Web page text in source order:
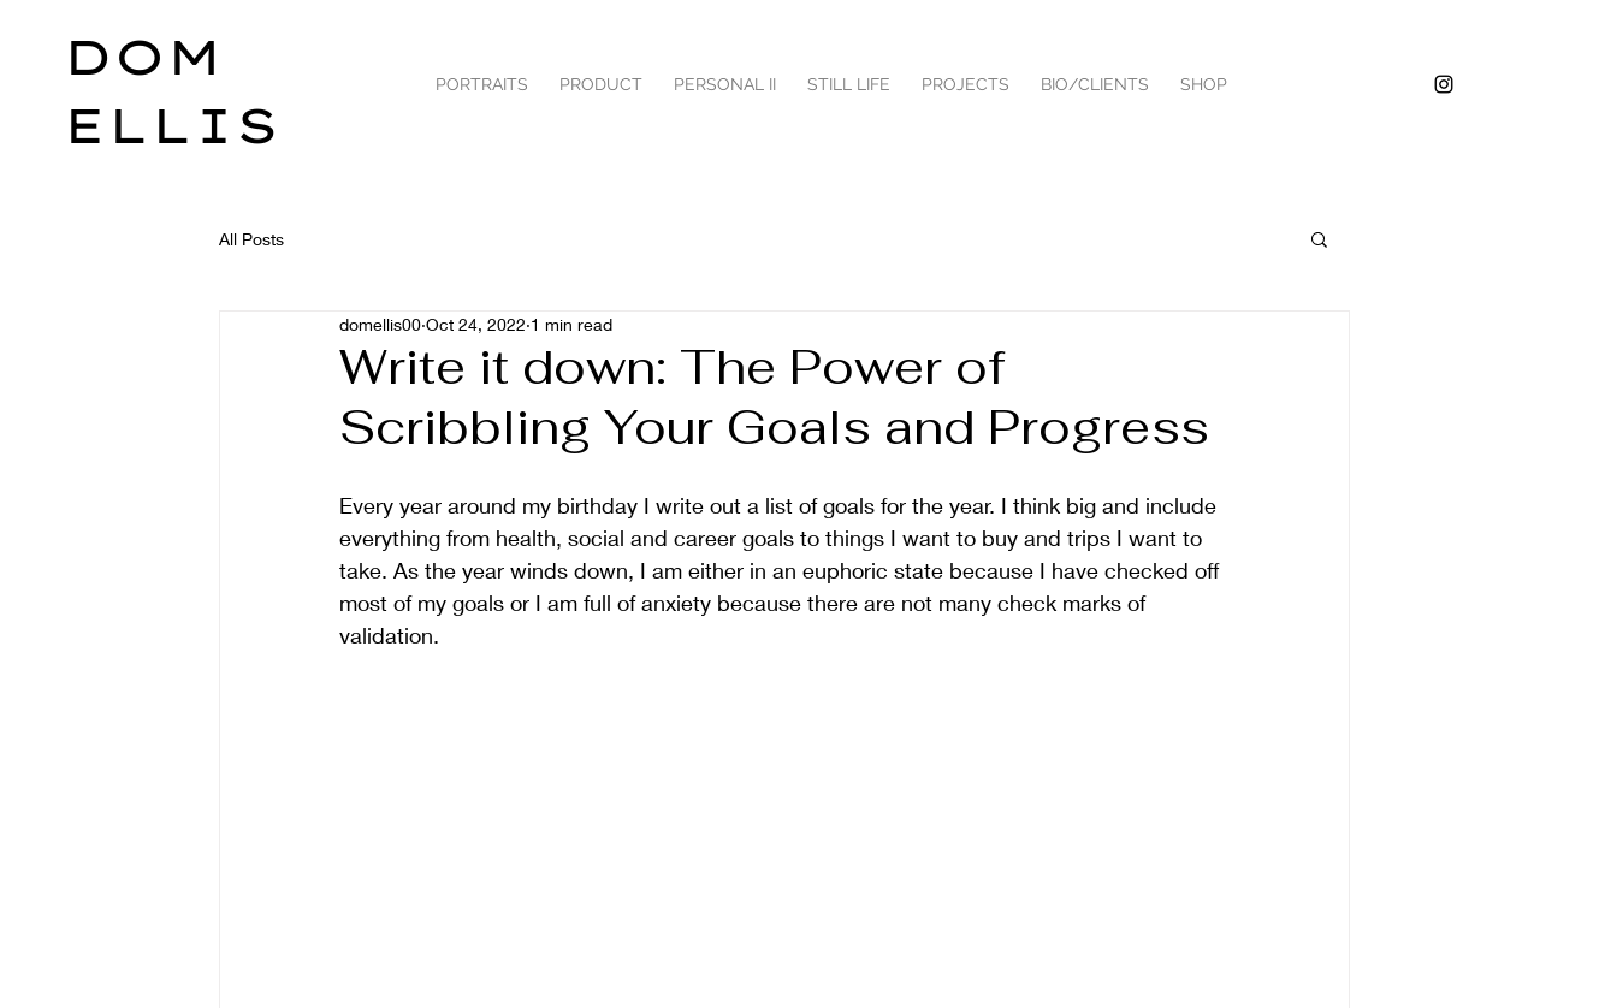
PORTRAITS PRODUCT PERSONAL II STILL LIFE PROJECTS BIO/CLIENTS SHOP
DOM
ELLIS
All Posts
Write it down: The Power of
Scribbling Your Goals and Progress
domellis00 Oct 24, 2022 1 min read
Every year around my birthday I write out a list of goals for the year. I think big and include
everything from health, social and career goals to things I want to buy and trips I want to
take. As the year winds down, I am either in an euphoric state because I have checked off
most of my goals or I am full of anxiety because there are not many check marks of
validation.